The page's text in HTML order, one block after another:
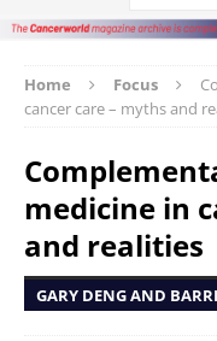
Home Focus
cancer care – myths and
medicine in
and realities
GARY DENG AND